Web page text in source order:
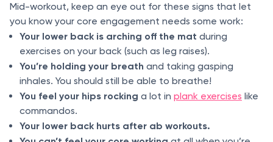
Mid-workout, keep an eye out for these signs that let
you know your core engagement needs some work:
Your lower back is arching off the mat during
exercises on your back (such as leg raises).
You’re holding your breath and taking gasping
inhales. You should still be able to breathe!
You feel your hips rocking a lot in plank exercises like
commandos.
Your lower back hurts after ab workouts.